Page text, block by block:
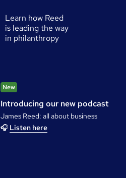
Learn how Reed
is leading the way
in philanthropy
New
Introducing our new podcast
James Reed: all about business
🎧 Listen here